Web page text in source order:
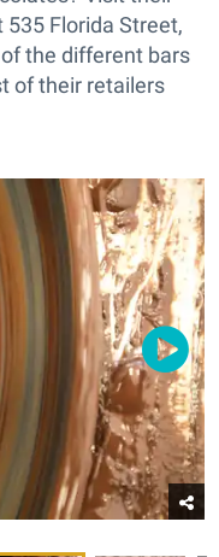
Florida Street,
the different bars
of their retailers